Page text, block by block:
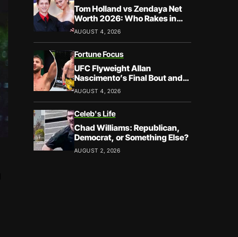
Tom Holland vs Zendaya Net
Worth 2026: Who Rakes in
More?
AUGUST 4, 2026
Fortune Focus
UFC Flyweight Allan
Nascimento’s Final Bout and
Career Earnings – What We
AUGUST 4, 2026
Celeb's Life
Chad Williams: Republican,
Democrat, or Something Else?
AUGUST 2, 2026